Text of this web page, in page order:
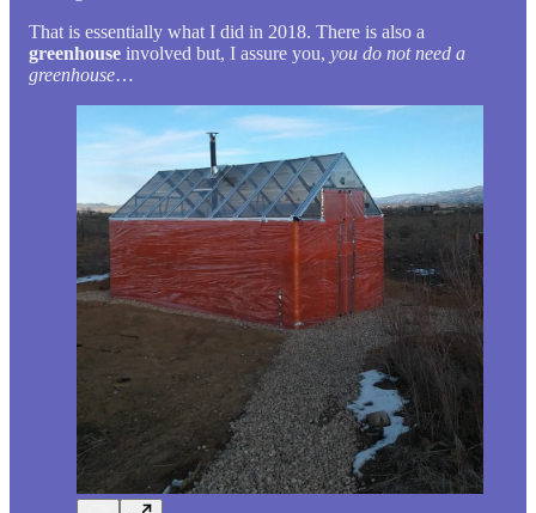
That is essentially what I did in 2018. There is also a
greenhouse involved but, I assure you, you do not need a
greenhouse…